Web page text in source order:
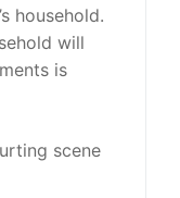
household.
will
is
scene